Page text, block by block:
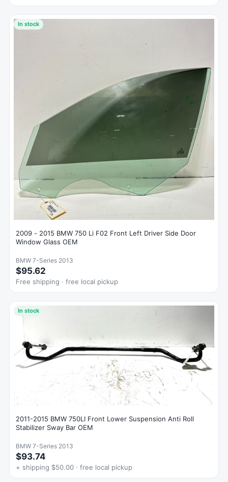
In stock
2009 - 2015 BMW 750 Li F02 Front Left Driver Side Door
Window Glass OEM
BMW 7-Series 2013
$95.62
Free shipping · free local pickup
In stock
2011-2015 BMW 750LI Front Lower Suspension Anti Roll
Stabilizer Sway Bar OEM
BMW 7-Series 2013
$93.74
+ shipping $50.00 · free local pickup